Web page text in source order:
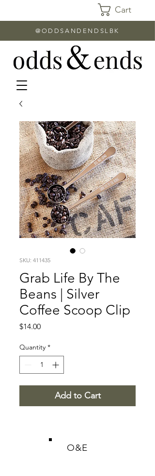
Cart
@ODDSANDENDSLBK
SKU: 411435
Grab Life By The
Beans | Silver
Coffee Scoop Clip
$14.00Price
Quantity *
Add to Cart
O&E